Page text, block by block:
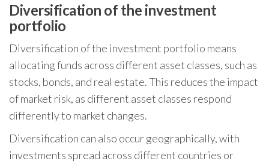
Diversification of the investment
portfolio
Diversification of the investment portfolio means
allocating funds across different asset classes, such as
stocks, bonds, and real estate. This reduces the impact
of market risk, as different asset classes respond
differently to market changes.
Diversification can also occur geographically, with
investments spread across different countries or